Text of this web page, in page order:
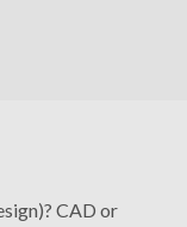
CAD or